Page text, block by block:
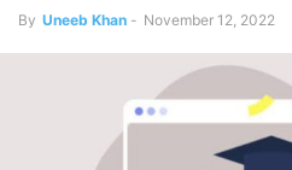
By Uneeb Khan - November 12, 2022